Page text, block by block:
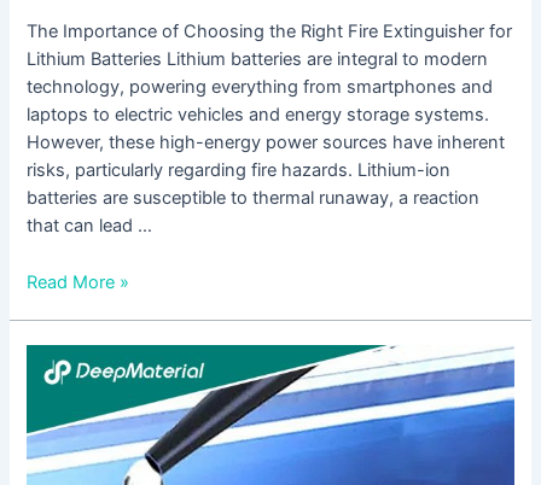
The Importance of Choosing the Right Fire Extinguisher for
Lithium Batteries Lithium batteries are integral to modern
technology, powering everything from smartphones and
laptops to electric vehicles and energy storage systems.
However, these high-energy power sources have inherent
risks, particularly regarding fire hazards. Lithium-ion
batteries are susceptible to thermal runaway, a reaction
that can lead …
Read More »
Fire
Protection
Concept
for
Lithium-